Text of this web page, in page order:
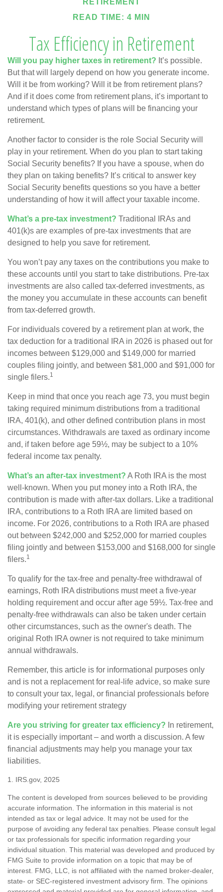
RETIREMENT
READ TIME: 4 MIN
Tax Efficiency in Retirement
Will you pay higher taxes in retirement? It’s possible.
But that will largely depend on how you generate income.
Will it be from working? Will it be from retirement plans?
And if it does come from retirement plans, it’s important to
understand which types of plans will be financing your
retirement.
Another factor to consider is the role Social Security will
play in your retirement. When do you plan to start taking
Social Security benefits? If you have a spouse, when do
they plan on taking benefits? It’s critical to answer key
Social Security benefits questions so you have a better
understanding of how it will affect your taxable income.
What’s a pre-tax investment? Traditional IRAs and
401(k)s are examples of pre-tax investments that are
designed to help you save for retirement.
You won’t pay any taxes on the contributions you make to
these accounts until you start to take distributions. Pre-tax
investments are also called tax-deferred investments, as
the money you accumulate in these accounts can benefit
from tax-deferred growth.
For individuals covered by a retirement plan at work, the
tax deduction for a traditional IRA in 2026 is phased out for
incomes between $129,000 and $149,000 for married
couples filing jointly, and between $81,000 and $91,000 for
single filers.1
Keep in mind that once you reach age 73, you must begin
taking required minimum distributions from a traditional
IRA, 401(k), and other defined contribution plans in most
circumstances. Withdrawals are taxed as ordinary income
and, if taken before age 59½, may be subject to a 10%
federal income tax penalty.
What’s an after-tax investment? A Roth IRA is the most
well-known. When you put money into a Roth IRA, the
contribution is made with after-tax dollars. Like a traditional
IRA, contributions to a Roth IRA are limited based on
income. For 2026, contributions to a Roth IRA are phased
out between $242,000 and $252,000 for married couples
filing jointly and between $153,000 and $168,000 for single
filers.1
To qualify for the tax-free and penalty-free withdrawal of
earnings, Roth IRA distributions must meet a five-year
holding requirement and occur after age 59½. Tax-free and
penalty-free withdrawals can also be taken under certain
other circumstances, such as the owner's death. The
original Roth IRA owner is not required to take minimum
annual withdrawals.
Remember, this article is for informational purposes only
and is not a replacement for real-life advice, so make sure
to consult your tax, legal, or financial professionals before
modifying your retirement strategy
Are you striving for greater tax efficiency? In retirement,
it is especially important – and worth a discussion. A few
financial adjustments may help you manage your tax
liabilities.
1. IRS.gov, 2025
The content is developed from sources believed to be providing
accurate information. The information in this material is not
intended as tax or legal advice. It may not be used for the
purpose of avoiding any federal tax penalties. Please consult legal
or tax professionals for specific information regarding your
individual situation. This material was developed and produced by
FMG Suite to provide information on a topic that may be of
interest. FMG, LLC, is not affiliated with the named broker-dealer,
state- or SEC-registered investment advisory firm. The opinions